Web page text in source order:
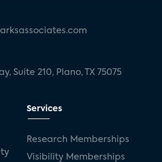
Suite 210, Plano, TX 75075
Services
Research Memberships
Visibility Memberships